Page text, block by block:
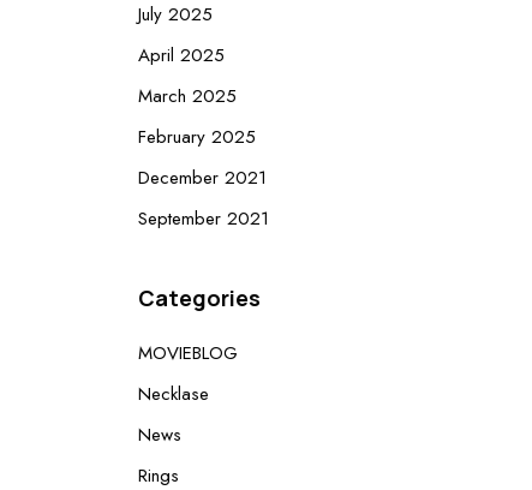
July 2025
April 2025
March 2025
February 2025
December 2021
September 2021
Categories
MOVIEBLOG
Necklase
News
Rings